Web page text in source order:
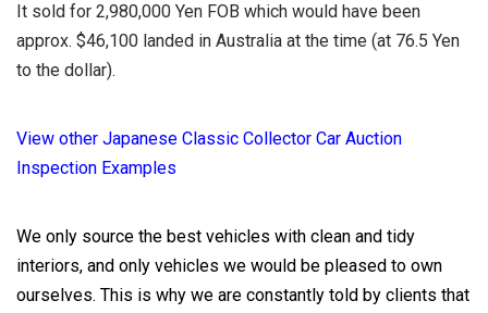
It sold for 2,980,000 Yen FOB which would have been
approx. $46,100 landed in Australia at the time (at 76.5 Yen
to the dollar).
View other Japanese Classic Collector Car Auction
Inspection Examples
We only source the best vehicles with clean and tidy
interiors, and only vehicles we would be pleased to own
ourselves. This is why we are constantly told by clients that